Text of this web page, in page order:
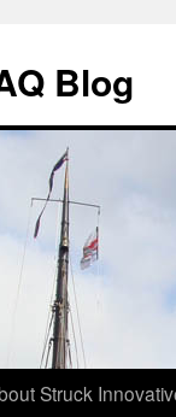
Blog
Struck